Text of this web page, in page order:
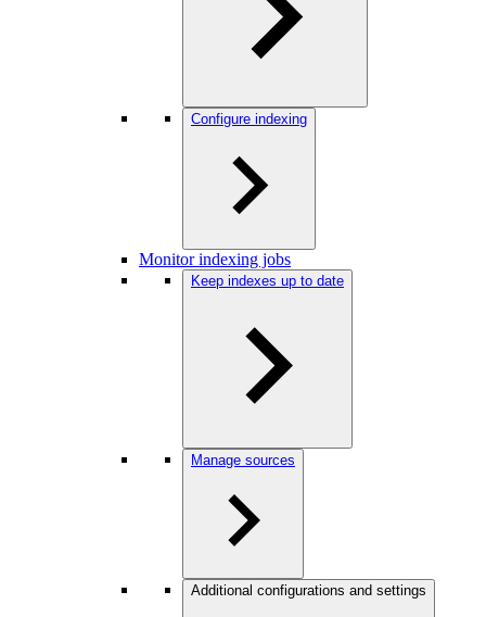
Configure indexing
Monitor indexing jobs
Keep indexes up to date
Manage sources
Additional configurations and settings